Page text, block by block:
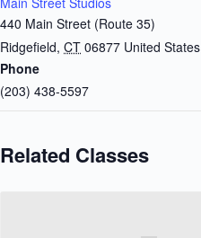
440 Main Street (Route 35)
Ridgefield, CT 06877 United States
Phone
(203) 438-5597
Related Classes